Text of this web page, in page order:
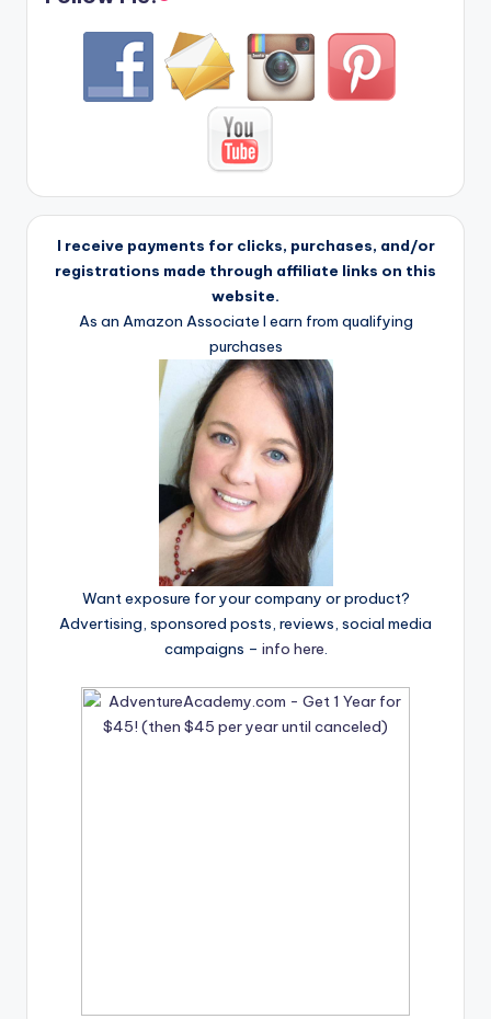
I receive payments for clicks, purchases, and/or
registrations made through affiliate links on this
website.
As an Amazon Associate I earn from qualifying
purchases
Want exposure for your company or product?
Advertising, sponsored posts, reviews, social media
campaigns – info here.